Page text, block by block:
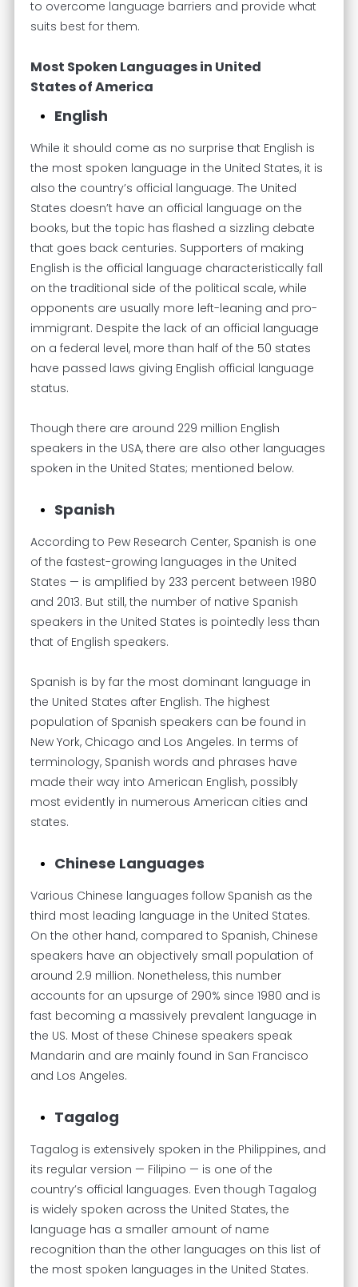
to overcome language barriers and provide what
suits best for them.
Most Spoken Languages in United
States of America
English
While it should come as no surprise that English is
the most spoken language in the United States, it is
also the country’s official language. The United
States doesn’t have an official language on the
books, but the topic has flashed a sizzling debate
that goes back centuries. Supporters of making
English is the official language characteristically fall
on the traditional side of the political scale, while
opponents are usually more left-leaning and pro-
immigrant. Despite the lack of an official language
on a federal level, more than half of the 50 states
have passed laws giving English official language
status.
Though there are around 229 million English
speakers in the USA, there are also other languages
spoken in the United States; mentioned below.
Spanish
According to Pew Research Center, Spanish is one
of the fastest-growing languages in the United
States — is amplified by 233 percent between 1980
and 2013. But still, the number of native Spanish
speakers in the United States is pointedly less than
that of English speakers.
Spanish is by far the most dominant language in
the United States after English. The highest
population of Spanish speakers can be found in
New York, Chicago and Los Angeles. In terms of
terminology, Spanish words and phrases have
made their way into American English, possibly
most evidently in numerous American cities and
states.
Chinese Languages
Various Chinese languages follow Spanish as the
third most leading language in the United States.
On the other hand, compared to Spanish, Chinese
speakers have an objectively small population of
around 2.9 million. Nonetheless, this number
accounts for an upsurge of 290% since 1980 and is
fast becoming a massively prevalent language in
the US. Most of these Chinese speakers speak
Mandarin and are mainly found in San Francisco
and Los Angeles.
Tagalog
Tagalog is extensively spoken in the Philippines, and
its regular version — Filipino — is one of the
country’s official languages. Even though Tagalog
is widely spoken across the United States, the
language has a smaller amount of name
recognition than the other languages on this list of
the most spoken languages in the United States.